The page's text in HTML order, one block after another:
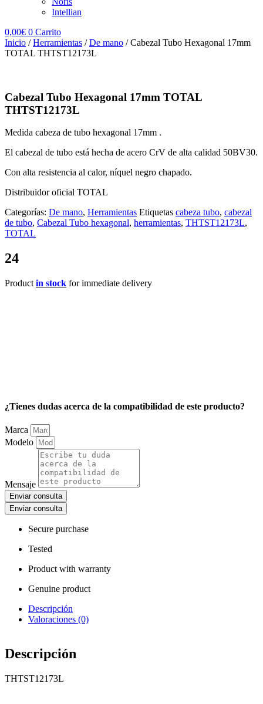
Intellian
0,00€ 0 Carrito
Inicio /Herramientas /De mano / Cabezal Tubo Hexagonal 17mm
TOTAL THTST12173L
Cabezal Tubo Hexagonal 17mm TOTAL
THTST12173L
Medida cabeza de tubo hexagonal 17mm .
El cabezal de tubo está hecha de acero CrV de alta calidad 50BV30.
Con alta resistencia al calor, níquel negro chapado.
Distribuidor oficial TOTAL
Categorías: De mano, Herramientas Etiquetas cabeza tubo, cabezal
de tubo, Cabezal Tubo hexagonal, herramientas, THTST12173L,
TOTAL
24
Product in stock for immediate delivery
¿Tienes dudas acerca de la compatibilidad de este producto?
Marca
Modelo
Mensaje
Enviar consulta
Enviar consulta
Secure purchase
Tested
Product with warranty
Genuine product
Descripción
Valoraciones (0)
Descripción
THTST12173L